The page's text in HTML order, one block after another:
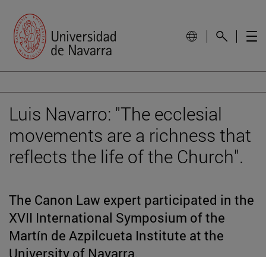
Luis Navarro: "The ecclesial
movements are a richness that
reflects the life of the Church".
The Canon Law expert participated in the
XVII International Symposium of the
Martín de Azpilcueta Institute at the
University of Navarra.